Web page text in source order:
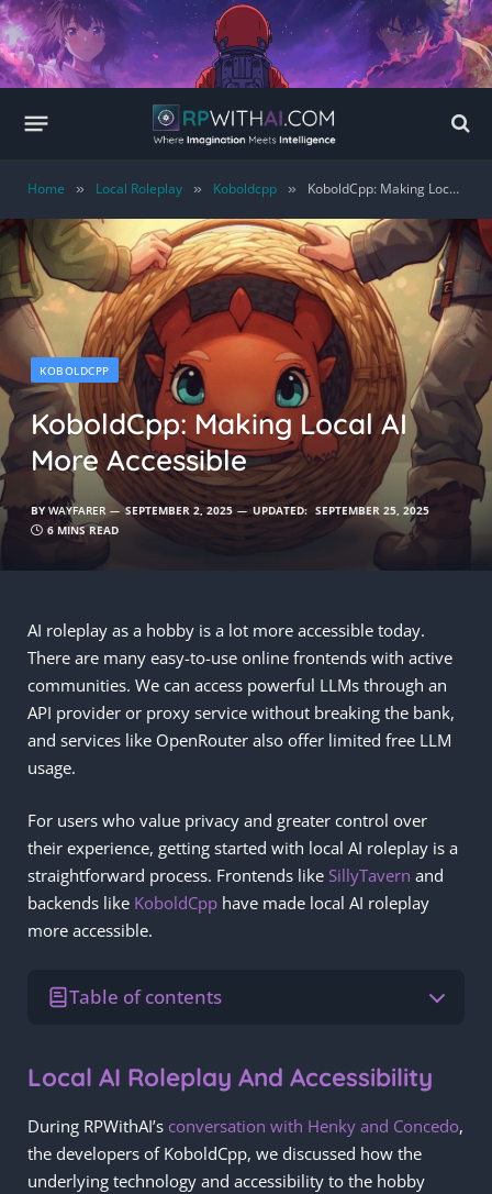
Home » Local Roleplay » Koboldcpp » KoboldCpp: Making Local AI More Accessible
KOBOLDCPP
KoboldCpp: Making Local AI
More Accessible
BY WAYFARER SEPTEMBER 2, 2025 UPDATED: SEPTEMBER 25, 2025
6 MINS READ
AI roleplay as a hobby is a lot more accessible today.
There are many easy-to-use online frontends with active
communities. We can access powerful LLMs through an
API provider or proxy service without breaking the bank,
and services like OpenRouter also offer limited free LLM
usage.
For users who value privacy and greater control over
their experience, getting started with local AI roleplay is a
straightforward process. Frontends like SillyTavern and
backends like KoboldCpp have made local AI roleplay
more accessible.
Table of contents
Local AI Roleplay And Accessibility
During RPWithAI’s conversation with Henky and Concedo,
the developers of KoboldCpp, we discussed how the
underlying technology and accessibility to the hobby